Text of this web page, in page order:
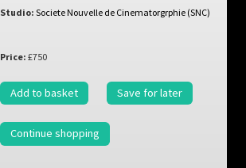
Studio: Societe Nouvelle de Cinematorgrphie (SNC)
Price: £750
Add to basket Save for later
Continue shopping